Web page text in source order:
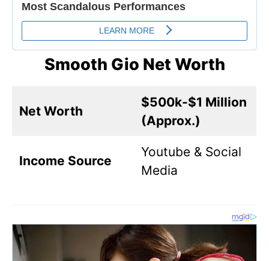
Smooth Gio Net Worth
Net Worth
$500k-$1 Million
(Approx.)
Income Source
Youtube & Social
Media